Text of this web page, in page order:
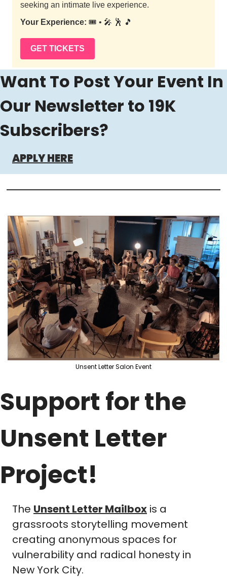
seeking an intimate live experience.
Your Experience: 🎟️ • 🎤 🕺 🎵
GET TICKETS
Want To Post Your Event In
Our Newsletter to 19K
Subscribers?
APPLY HERE
Unsent Letter Salon Event
Support for the
Unsent Letter
Project!
The Unsent Letter Mailbox is a
grassroots storytelling movement
creating anonymous spaces for
vulnerability and radical honesty in
New York City.